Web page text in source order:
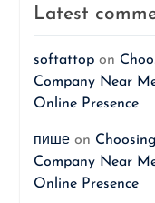
Latest
softattopon
Company Near
Online Presence
пишеon
Company Near
Online Presence